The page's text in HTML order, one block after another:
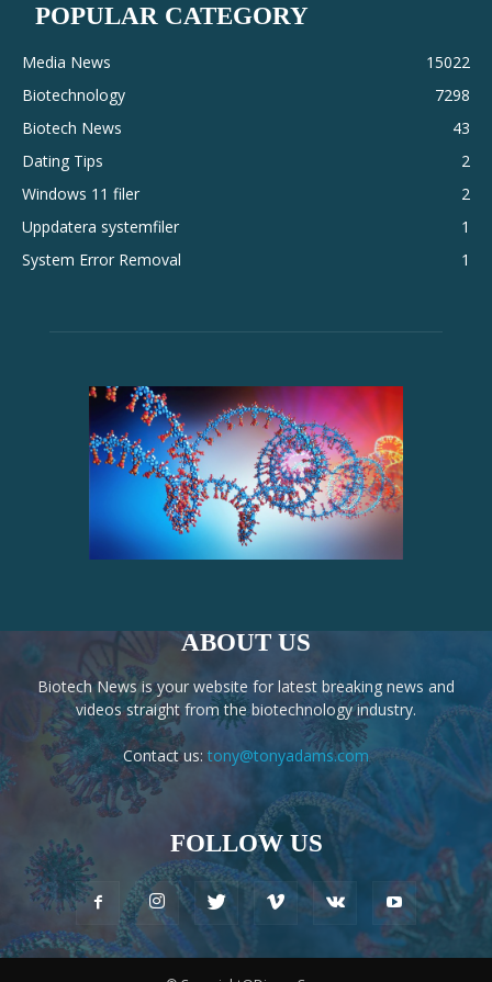
POPULAR CATEGORY
Media News
15022
Biotechnology
7298
Biotech News
43
Dating Tips
2
Windows 11 filer
2
Uppdatera systemfiler
1
System Error Removal
1
ABOUT US
Biotech News is your website for latest breaking news and
videos straight from the biotechnology industry.
Contact us: tony@tonyadams.com
FOLLOW US